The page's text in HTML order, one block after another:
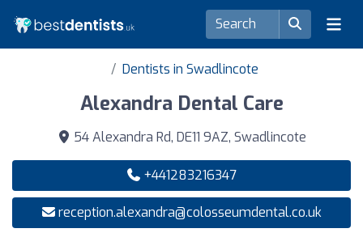
Dentists in Swadlincote
Alexandra Dental Care
54 Alexandra Rd, DE11 9AZ, Swadlincote
+441283216347
reception.alexandra@colosseumdental.co.uk